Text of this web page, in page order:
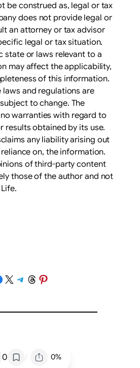
be construed as, legal or tax
does not provide legal or
an attorney or tax advisor
legal or tax situation.
state or laws relevant to a
may affect the applicability,
of this information.
laws and regulations are
to change. The
warranties with regard to
results obtained by its use.
any liability arising out
on, the information.
of third-party content
those of the author and not
on Facebook
Share on X Share on Telegram
Share on Threads
Share on Pinterest
0 / 0%